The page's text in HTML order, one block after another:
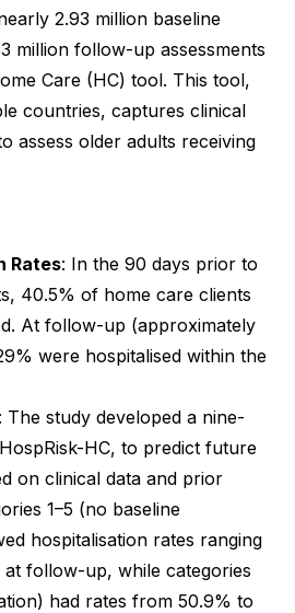
2.93 million baseline
million follow-up assessments
Care (HC) tool. This tool,
countries, captures clinical
assess older adults receiving
Rates: In the 90 days prior to
40.5% of home care clients
At follow-up (approximately
were hospitalised within the
: The study developed a nine-
HC, to predict future
on clinical data and prior
1–5 (no baseline
hospitalisation rates ranging
follow-up, while categories
had rates from 50.9% to